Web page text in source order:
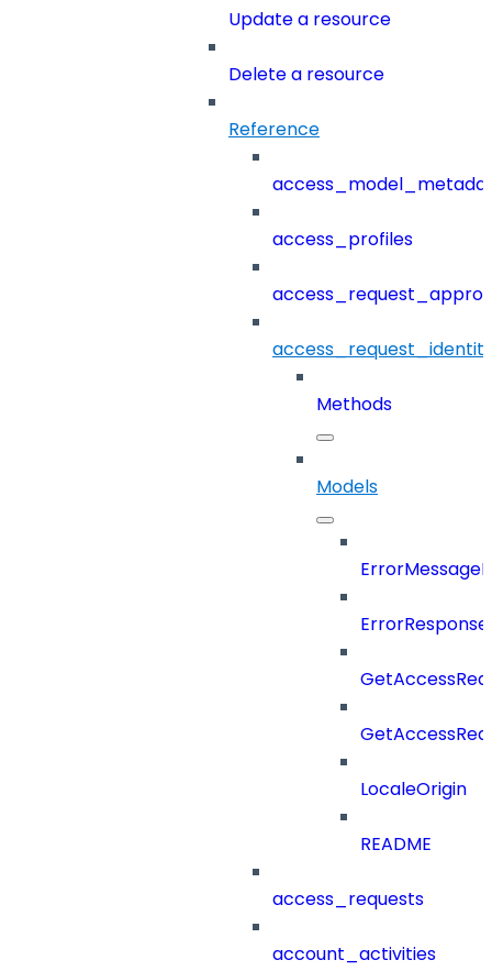
Update a resource
Delete a resource
Reference
access_profiles
Methods
Models
LocaleOrigin
README
access_requests
account_activities